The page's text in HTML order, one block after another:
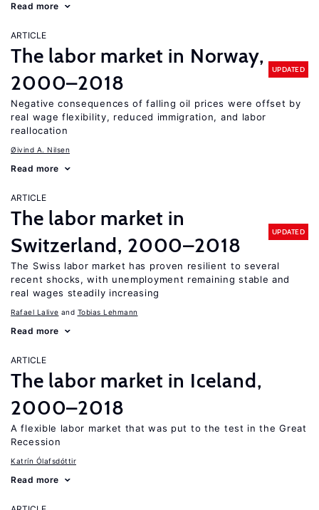
Read more
ARTICLE
The labor market in Norway,
2000–2018
UPDATED
Negative consequences of falling oil prices were offset by
real wage flexibility, reduced immigration, and labor
reallocation
Øivind A. Nilsen
Read more
ARTICLE
The labor market in
Switzerland, 2000–2018
UPDATED
The Swiss labor market has proven resilient to several
recent shocks, with unemployment remaining stable and
real wages steadily increasing
Rafael Lalive Tobias Lehmann
Read more
ARTICLE
The labor market in Iceland,
2000–2018
A flexible labor market that was put to the test in the Great
Recession
Katrín Ólafsdóttir
Read more